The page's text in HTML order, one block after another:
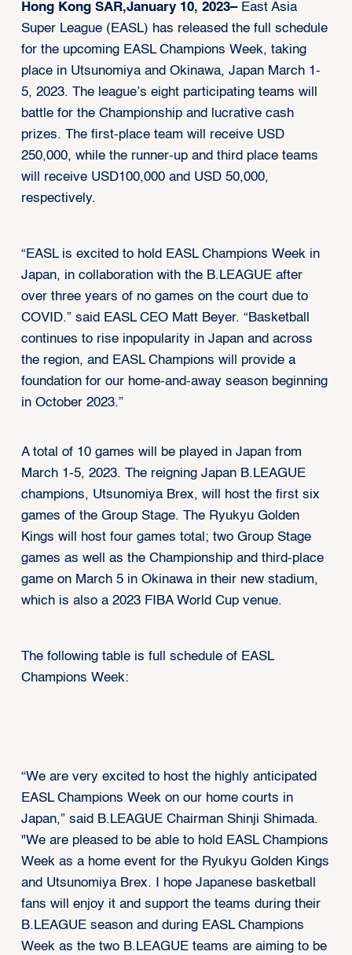
Hong Kong SAR,January 10, 2023– East Asia
Super League (EASL) has released the full schedule
for the upcoming EASL Champions Week, taking
place in Utsunomiya and Okinawa, Japan March 1-
5, 2023. The league’s eight participating teams will
battle for the Championship and lucrative cash
prizes. The first-place team will receive USD
250,000, while the runner-up and third place teams
will receive USD100,000 and USD 50,000,
respectively.
“EASL is excited to hold EASL Champions Week in
Japan, in collaboration with the B.LEAGUE after
over three years of no games on the court due to
COVID.” said EASL CEO Matt Beyer. “Basketball
continues to rise inpopularity in Japan and across
the region, and EASL Champions will provide a
foundation for our home-and-away season beginning
in October 2023.”
A total of 10 games will be played in Japan from
March 1-5, 2023. The reigning Japan B.LEAGUE
champions, Utsunomiya Brex, will host the first six
games of the Group Stage. The Ryukyu Golden
Kings will host four games total; two Group Stage
games as well as the Championship and third-place
game on March 5 in Okinawa in their new stadium,
which is also a 2023 FIBA World Cup venue.
The following table is full schedule of EASL
Champions Week:
“We are very excited to host the highly anticipated
EASL Champions Week on our home courts in
Japan,” said B.LEAGUE Chairman Shinji Shimada.
"We are pleased to be able to hold EASL Champions
Week as a home event for the Ryukyu Golden Kings
and Utsunomiya Brex. I hope Japanese basketball
fans will enjoy it and support the teams during their
B.LEAGUE season and during EASL Champions
Week as the two B.LEAGUE teams are aiming to be